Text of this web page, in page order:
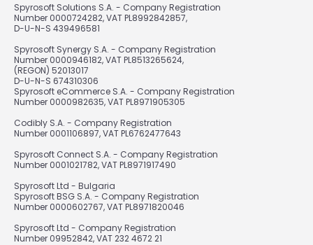
Spyrosoft Solutions S.A. - Company Registration
Number 0000724282, VAT PL8992842857,
D-U-N-S 439496581
Spyrosoft Synergy S.A. - Company Registration
Number 0000946182, VAT PL8513265624,
(REGON) 52013017
D-U-N-S 674310306
Spyrosoft eCommerce S.A. - Company Registration
Number 0000982635, VAT PL8971905305
Codibly S.A. - Company Registration
Number 0001106897, VAT PL6762477643
Spyrosoft Connect S.A. - Company Registration
Number 0001021782, VAT PL8971917490
Spyrosoft Ltd - Bulgaria
Spyrosoft BSG S.A. - Company Registration
Number 0000602767, VAT PL8971820046
Spyrosoft Ltd - Company Registration
Number 09952842, VAT 232 4672 21